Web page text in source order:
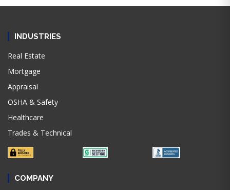
INDUSTRIES
Real Estate
Mortgage
Appraisal
OSHA & Safety
Healthcare
Trades & Technical
COMPANY